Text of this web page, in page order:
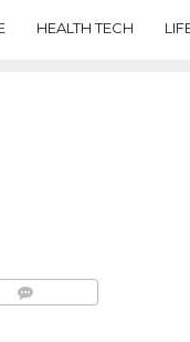
HEALTH TECH